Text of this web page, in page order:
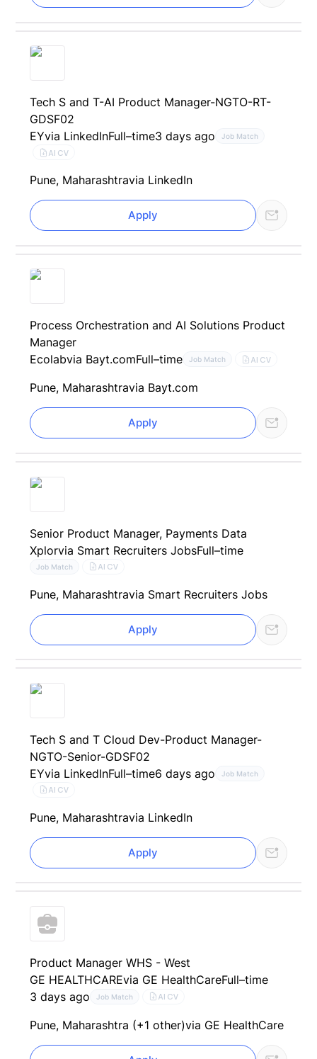
Tech S and T-AI Product Manager-NGTO-RT-
GDSF02
EYvia LinkedInFull–time3 days ago Job Match
AI CV
Pune, Maharashtravia LinkedIn
Apply
Process Orchestration and AI Solutions Product
Manager
Ecolabvia Bayt.comFull–time Job Match AI CV
Pune, Maharashtravia Bayt.com
Apply
Senior Product Manager, Payments Data
Xplorvia Smart Recruiters JobsFull–time
Job Match AI CV
Pune, Maharashtravia Smart Recruiters Jobs
Apply
Tech S and T Cloud Dev-Product Manager-
NGTO-Senior-GDSF02
EYvia LinkedInFull–time6 days ago Job Match
AI CV
Pune, Maharashtravia LinkedIn
Apply
Product Manager WHS - West
GE HEALTHCAREvia GE HealthCareFull–time
3 days ago
Job Match AI CV
Pune, Maharashtra (+1 other)via GE HealthCare